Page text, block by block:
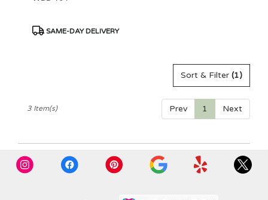
Product
SAME-DAY DELIVERY
Sort & Filter (1)
Prev 1 Next
3 Item(s)